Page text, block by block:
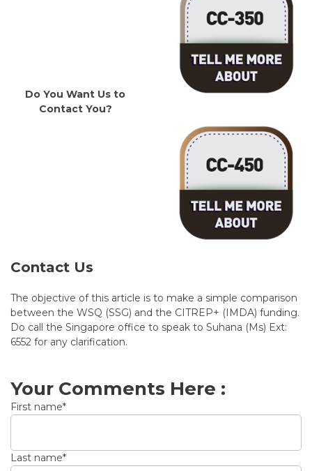
Do You Want Us to
Contact You?
Contact Us
The objective of this article is to make a simple comparison
between the WSQ (SSG) and the CITREP+ (IMDA) funding.
Do call the Singapore office to speak to Suhana (Ms) Ext:
6552 for any clarification.
Your Comments Here :
First name*
Last name*